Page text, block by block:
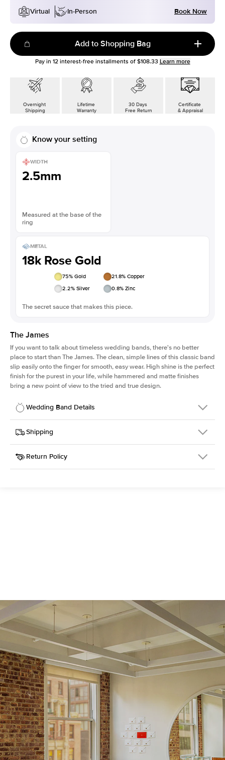
Virtual
In-Person Book Now
Add to Shopping Bag
Pay in 12interest-free installments of $108.33 Learn more
Overnight
Shipping
Lifetime
Warranty
30 Days
Free Return
Certificate
& Appraisal
Know your setting
WIDTH
2.5mm
Measured at the base of the
ring
METAL
18k Rose Gold
75% Gold 21.8% Copper
2.2% Silver 0.8% Zinc
The secret sauce that makes this piece.
The James
If you want to talk about timeless wedding bands, there's no better
place to start than The James. The clean, simple lines of this classic band
slip easily onto the finger for smooth, easy wear. High shine is the perfect
finish for the purest in your life, while hammered and matte finishes
bring a new point of view to the tried and true design.
Wedding Band Details
Details
SKU
316Q-WB-2.5-HA-RG-18
Width
Material
18k Rose Gold
Shipping
This item is made to order and takes 3-4 weeks to craft.
Return Policy